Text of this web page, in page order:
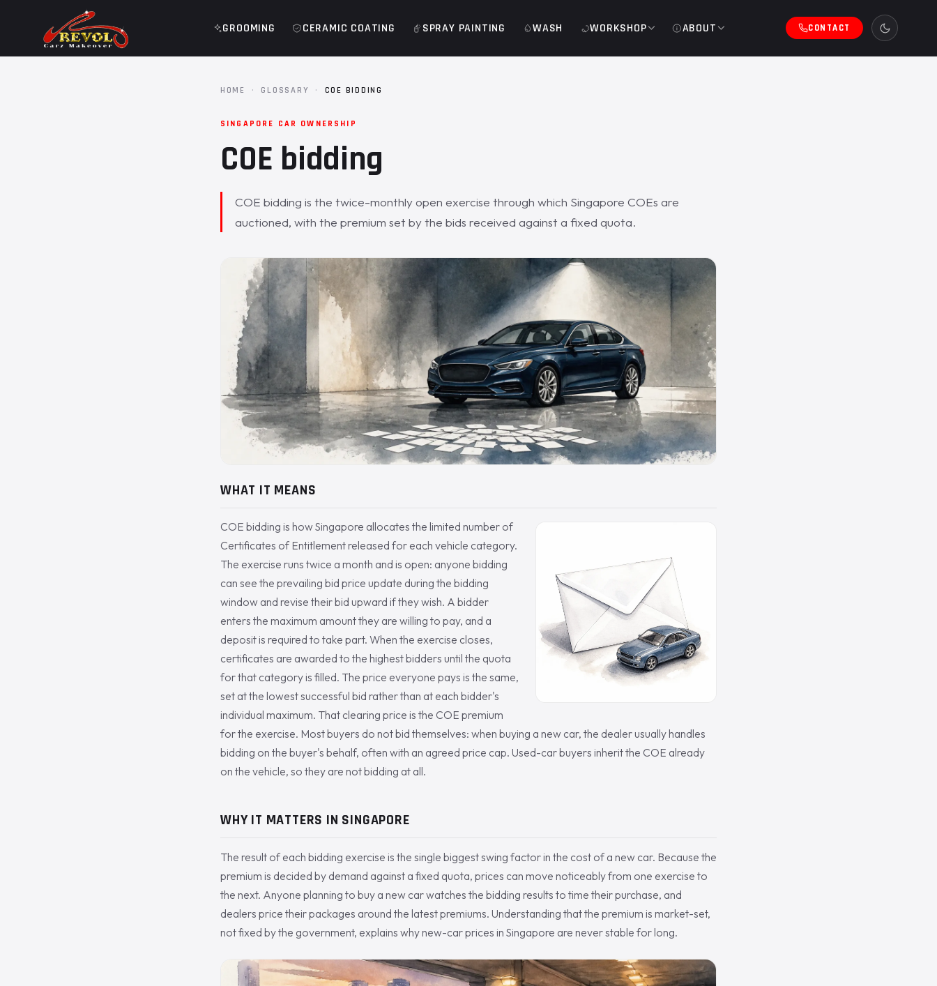
GROOMING CERAMIC COATING SPRAY PAINTING WASH WORKSHOP ABOUT CONTACT
HOME · GLOSSARY · COE BIDDING
SINGAPORE CAR OWNERSHIP
COE bidding
COE bidding is the twice-monthly open exercise through which Singapore COEs are
auctioned, with the premium set by the bids received against a fixed quota.
WHAT IT MEANS
COE bidding is how Singapore allocates the limited number of
Certificates of Entitlement released for each vehicle category.
The exercise runs twice a month and is open: anyone bidding
can see the prevailing bid price update during the bidding
window and revise their bid upward if they wish. A bidder
enters the maximum amount they are willing to pay, and a
deposit is required to take part. When the exercise closes,
certificates are awarded to the highest bidders until the quota
for that category is filled. The price everyone pays is the same,
set at the lowest successful bid rather than at each bidder's
individual maximum. That clearing price is the COE premium
for the exercise. Most buyers do not bid themselves: when buying a new car, the dealer usually handles
bidding on the buyer's behalf, often with an agreed price cap. Used-car buyers inherit the COE already
on the vehicle, so they are not bidding at all.
WHY IT MATTERS IN SINGAPORE
The result of each bidding exercise is the single biggest swing factor in the cost of a new car. Because the
premium is decided by demand against a fixed quota, prices can move noticeably from one exercise to
the next. Anyone planning to buy a new car watches the bidding results to time their purchase, and
dealers price their packages around the latest premiums. Understanding that the premium is market-set,
not fixed by the government, explains why new-car prices in Singapore are never stable for long.